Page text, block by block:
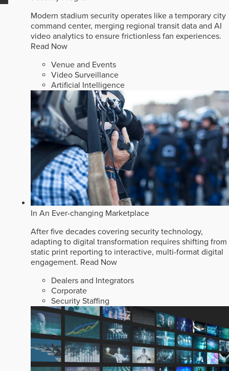
Modern stadium security operates like a temporary city
command center, merging regional transit data and AI
video analytics to ensure frictionless fan experiences.
Read Now
Venue and Events
Video Surveillance
Artificial Intelligence
In An Ever-changing Marketplace
After five decades covering security technology,
adapting to digital transformation requires shifting from
static print reporting to interactive, multi-format digital
engagement. Read Now
Dealers and Integrators
Corporate
Security Staffing